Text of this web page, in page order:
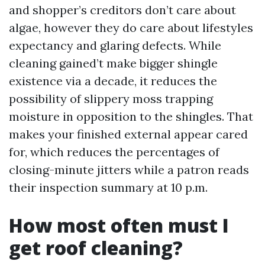
and shopper’s creditors don’t care about
algae, however they do care about lifestyles
expectancy and glaring defects. While
cleaning gained’t make bigger shingle
existence via a decade, it reduces the
possibility of slippery moss trapping
moisture in opposition to the shingles. That
makes your finished external appear cared
for, which reduces the percentages of
closing-minute jitters while a patron reads
their inspection summary at 10 p.m.
How most often must I
get roof cleaning?